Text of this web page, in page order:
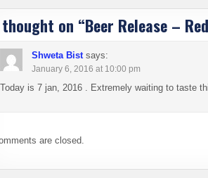
thought on “Beer Release –
Shweta Bist says:
January 6, 2016 at 10:00 pm
Today is 7 jan, 2016 . Extremely waiting to taste
are closed.